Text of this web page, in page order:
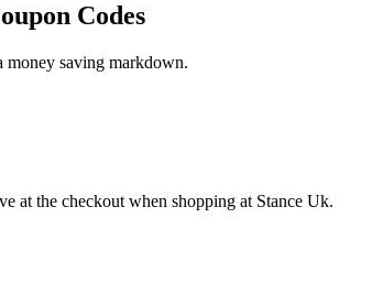
Codes
money saving markdown.
at the checkout when shopping at Stance Uk.